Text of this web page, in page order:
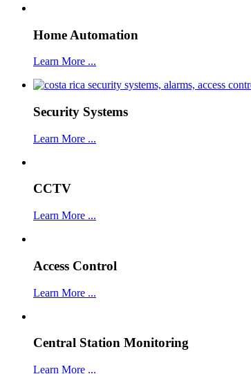
Home Automation
Learn More ...
Security Systems
Learn More ...
CCTV
Learn More ...
Access Control
Learn More ...
Central Station Monitoring
Learn More ...